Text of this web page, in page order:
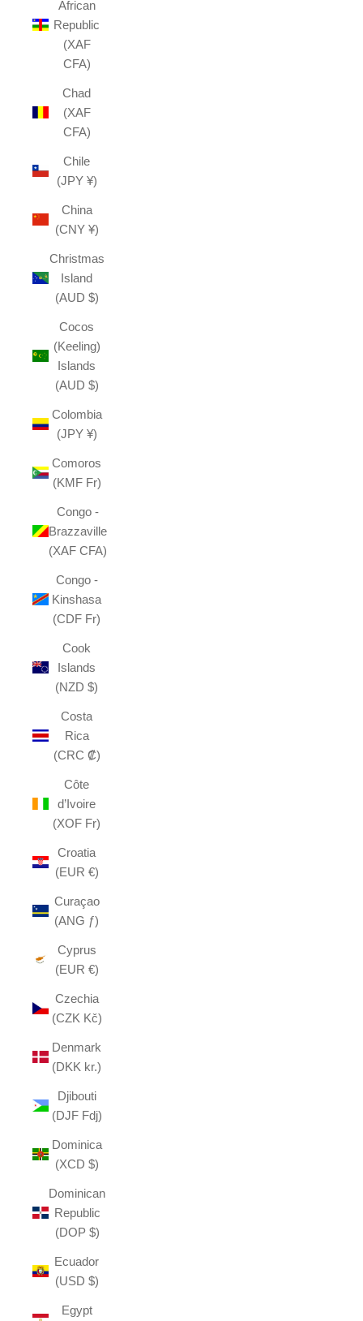
African
Republic
(XAF
CFA)
Chad
(XAF
CFA)
Chile
(JPY ¥)
China
(CNY ¥)
Christmas
Island
(AUD $)
Cocos
(Keeling)
Islands
(AUD $)
Colombia
(JPY ¥)
Comoros
(KMF Fr)
Congo -
Brazzaville
(XAF CFA)
Congo -
Kinshasa
(CDF Fr)
Cook
Islands
(NZD $)
Costa
Rica
(CRC ₡)
Côte
d’Ivoire
(XOF Fr)
Croatia
(EUR €)
Curaçao
(ANG ƒ)
Cyprus
(EUR €)
Czechia
(CZK Kč)
Denmark
(DKK kr.)
Djibouti
(DJF Fdj)
Dominica
(XCD $)
Dominican
Republic
(DOP $)
Ecuador
(USD $)
Egypt